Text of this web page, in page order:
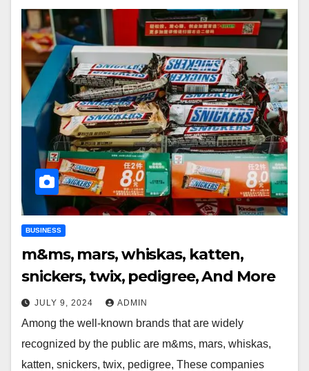
BUSINESS
m&ms, mars, whiskas, katten,
snickers, twix, pedigree, And More
JULY 9, 2024 ADMIN
Among the well-known brands that are widely
recognized by the public are m&ms, mars, whiskas,
katten, snickers, twix, pedigree, These companies